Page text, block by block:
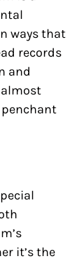
ways that
records
and
almost
it’s the